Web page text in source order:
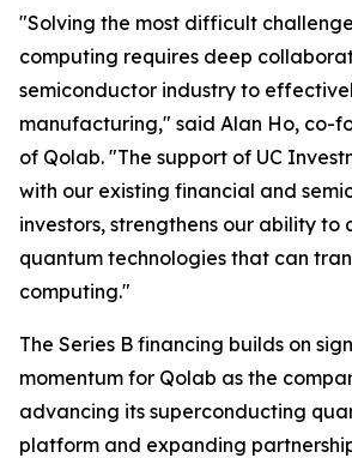
"Solving the most difficult
computing requires deep
semiconductor industry to
manufacturing," said Alan Ho, co-
of Qolab. "The support of UC
with our existing financial and
investors, strengthens our ability to
quantum technologies that can
computing."
The Series B financing builds on
momentum for Qolab as the
advancing its superconducting
platform and expanding